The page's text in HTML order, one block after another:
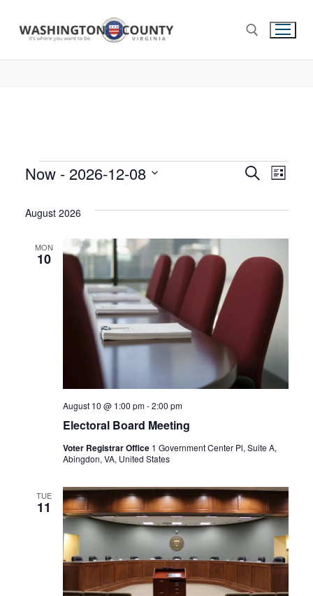
Events
Views
Search
List
Now - 2026-12-08
date.
August 2026
MON
10
Electoral Board Meeting
August 10 @ 1:00 pm-2:00 pm
Voter Registrar Office 1 Government Center Pl, Suite A,
Abingdon, VA, United States
TUE
11